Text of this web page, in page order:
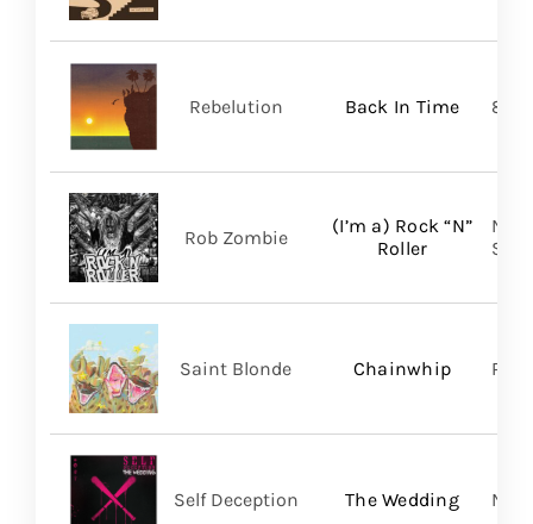
Back In Time
Rebelution 87
(I’m a) Rock “N”
Roller
Rob Zombie
Chainwhip
Saint Blonde
The Wedding
Self Deception